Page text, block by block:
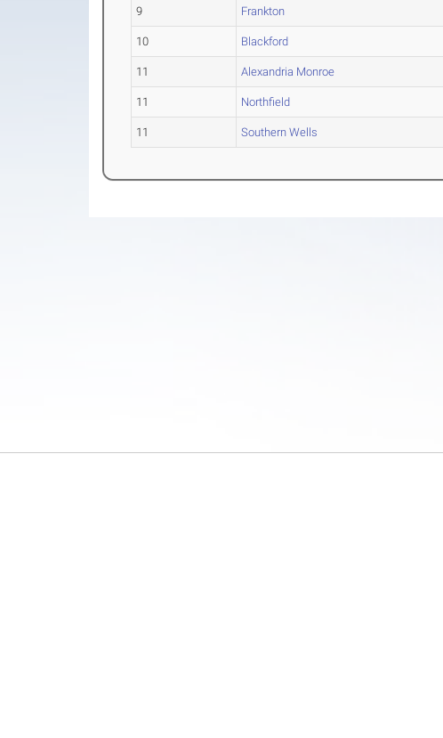
9 Frankton
10 Blackford
11 Alexandria Monroe
11 Northfield
11 Southern Wells